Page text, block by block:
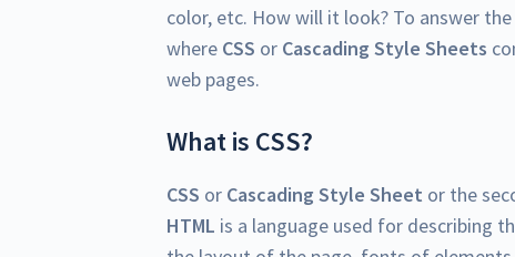
color, etc. How will it look? To answer
where CSS or Cascading Style Sheets
web pages.
What is CSS?
CSS or Cascading Style Sheet or the
HTML is a language used for describing